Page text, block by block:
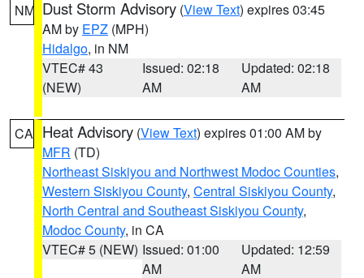
NM Dust Storm Advisory (View Text) expires 03:45
AM by EPZ (MPH)
Hidalgo, in NM
VTEC# 43
(NEW)
Issued: 02:18
AM
Updated: 02:18
AM
CA Heat Advisory (View Text) expires 01:00 AM by
MFR (TD)
Northeast Siskiyou and Northwest Modoc Counties,
Western Siskiyou County, Central Siskiyou County,
North Central and Southeast Siskiyou County,
Modoc County, in CA
VTEC# 5 (NEW) Issued: 01:00
AM
Updated: 12:59
AM